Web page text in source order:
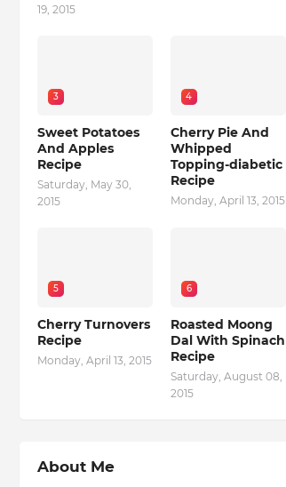
19, 2015
3
Sweet Potatoes
And Apples
Recipe
Saturday, May 30,
2015
4
Cherry Pie And
Whipped
Topping-diabetic
Recipe
Monday, April 13, 2015
5
Cherry Turnovers
Recipe
Monday, April 13, 2015
6
Roasted Moong
Dal With Spinach
Recipe
Saturday, August 08,
2015
About Me